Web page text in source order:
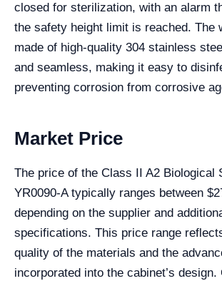
closed for sterilization, with an alarm
the safety height limit is reached. The
made of high-quality 304 stainless
and seamless, making it easy to
preventing corrosion from corrosive
Market Price
The price of the Class II A2 Biological
YR0090-A typically ranges between
depending on the supplier and
specifications. This price range
quality of the materials and the
incorporated into the cabinet’s